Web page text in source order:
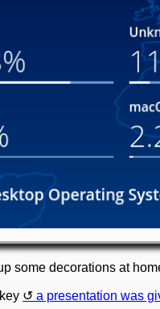
some decorations at
a presentation was